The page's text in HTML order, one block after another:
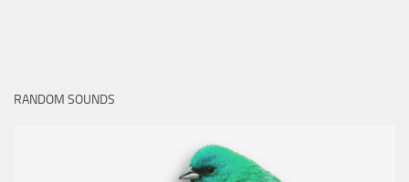
RANDOM SOUNDS